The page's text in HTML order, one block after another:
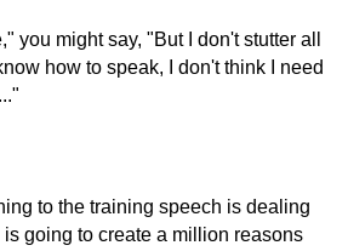
you might say, "But I don't stutter all
how to speak, I don't think I need
to the training speech is dealing
going to create a million reasons